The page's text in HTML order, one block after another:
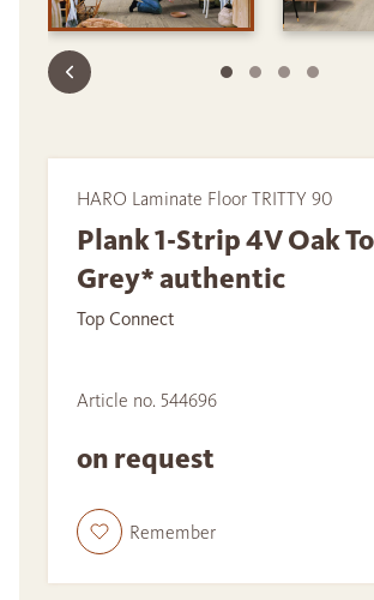
HARO Laminate Floor TRITTY 90
Plank 1-Strip 4V Oak
Grey* authentic
Top Connect
Article no. 544696
on request
Remember